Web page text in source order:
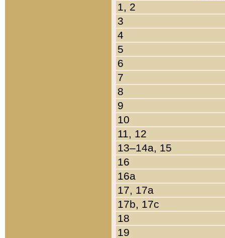
1, 2
3
4
5
6
7
8
9
10
11, 12
13–14a, 15
16
16a
17, 17a
17b, 17c
18
19